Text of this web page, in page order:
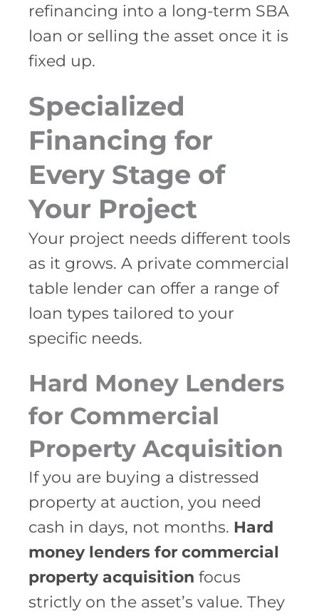
refinancing into a long-term SBA
loan or selling the asset once it is
fixed up.
Specialized
Financing for
Every Stage of
Your Project
Your project needs different tools
as it grows. A private commercial
table lender can offer a range of
loan types tailored to your
specific needs.
Hard Money Lenders
for Commercial
Property Acquisition
If you are buying a distressed
property at auction, you need
cash in days, not months. Hard
money lenders for commercial
property acquisition focus
strictly on the asset’s value. They